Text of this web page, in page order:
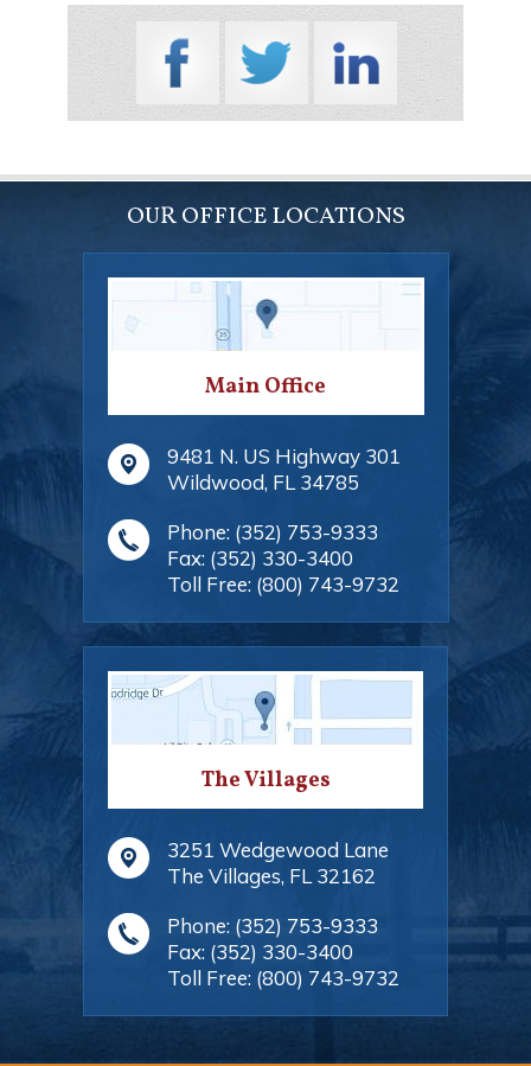
OUR OFFICE LOCATIONS
Main Office
9481 N. US Highway 301
Wildwood, FL 34785
Phone: (352) 753-9333
Fax: (352) 330-3400
Toll Free: (800) 743-9732
The Villages
3251 Wedgewood Lane
The Villages, FL 32162
Phone: (352) 753-9333
Fax: (352) 330-3400
Toll Free: (800) 743-9732